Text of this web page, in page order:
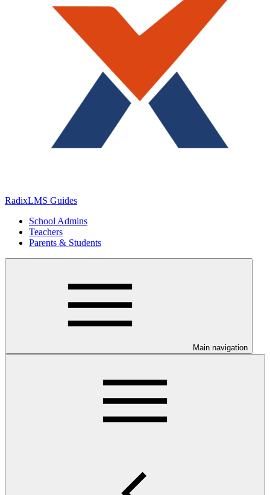
RadixLMS Guides
School Admins
Teachers
Parents & Students
Main navigation